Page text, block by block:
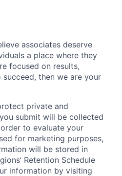
associates deserve
a place where they
focused on results,
then we are your
private and
submit will be collected
to evaluate your
for marketing purposes,
will be stored in
Retention Schedule
information by visiting